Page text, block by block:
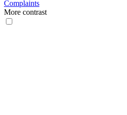
Complaints
More contrast